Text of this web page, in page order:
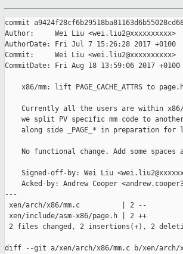
commit
Author:     Wei Liu <wei.liu2@xxxxxxxxxx>
AuthorDate: Fri Jul 7 15:26:28 2017 +0100
Commit:     Wei Liu <wei.liu2@xxxxxxxxxx>
CommitDate: Fri Aug 18 13:59:06 2017 +0100
x86/mm: lift PAGE_CACHE_ATTRS to
Currently all the users are within
we split PV specific mm code to
along side _PAGE_* in preparation for
No functional change. Add some spaces
Signed-off-by: Wei Liu
Acked-by: Andrew Cooper
---
xen/arch/x86/mm.c          | 2 --
xen/include/asm-x86/page.h | 2 ++
2 files changed, 2 insertions(+), 2
diff --git a/xen/arch/x86/mm.c b/xen/arch/